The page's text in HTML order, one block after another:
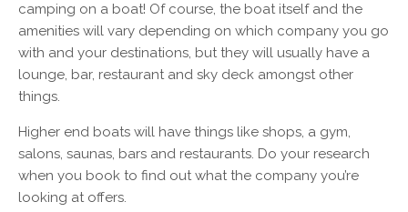
camping on a boat! Of course, the boat itself and the
amenities will vary depending on which company you go
with and your destinations, but they will usually have a
lounge, bar, restaurant and sky deck amongst other
things.
Higher end boats will have things like shops, a gym,
salons, saunas, bars and restaurants. Do your research
when you book to find out what the company you’re
looking at offers.